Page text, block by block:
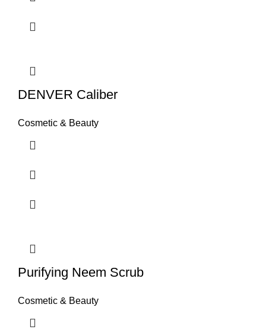
DENVER Caliber
Cosmetic & Beauty
Purifying Neem Scrub
Cosmetic & Beauty